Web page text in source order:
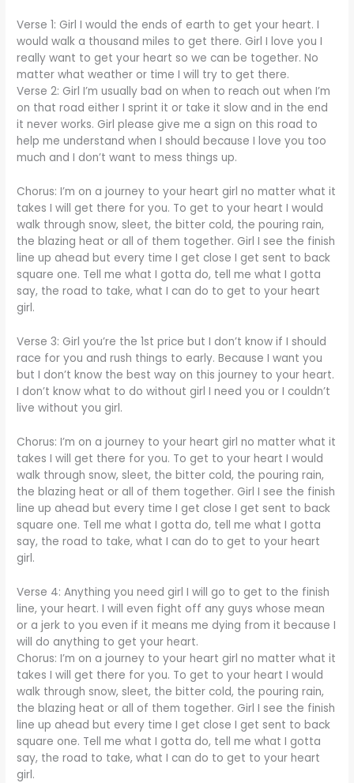
Verse 1: Girl I would the ends of earth to get your heart. I
would walk a thousand miles to get there. Girl I love you I
really want to get your heart so we can be together. No
matter what weather or time I will try to get there.
Verse 2: Girl I’m usually bad on when to reach out when I’m
on that road either I sprint it or take it slow and in the end
it never works. Girl please give me a sign on this road to
help me understand when I should because I love you too
much and I don’t want to mess things up.
Chorus: I’m on a journey to your heart girl no matter what it
takes I will get there for you. To get to your heart I would
walk through snow, sleet, the bitter cold, the pouring rain,
the blazing heat or all of them together. Girl I see the finish
line up ahead but every time I get close I get sent to back
square one. Tell me what I gotta do, tell me what I gotta
say, the road to take, what I can do to get to your heart
girl.
Verse 3: Girl you’re the 1st price but I don’t know if I should
race for you and rush things to early. Because I want you
but I don’t know the best way on this journey to your heart.
I don’t know what to do without girl I need you or I couldn’t
live without you girl.
Chorus: I’m on a journey to your heart girl no matter what it
takes I will get there for you. To get to your heart I would
walk through snow, sleet, the bitter cold, the pouring rain,
the blazing heat or all of them together. Girl I see the finish
line up ahead but every time I get close I get sent to back
square one. Tell me what I gotta do, tell me what I gotta
say, the road to take, what I can do to get to your heart
girl.
Verse 4: Anything you need girl I will go to get to the finish
line, your heart. I will even fight off any guys whose mean
or a jerk to you even if it means me dying from it because I
will do anything to get your heart.
Chorus: I’m on a journey to your heart girl no matter what it
takes I will get there for you. To get to your heart I would
walk through snow, sleet, the bitter cold, the pouring rain,
the blazing heat or all of them together. Girl I see the finish
line up ahead but every time I get close I get sent to back
square one. Tell me what I gotta do, tell me what I gotta
say, the road to take, what I can do to get to your heart
girl.